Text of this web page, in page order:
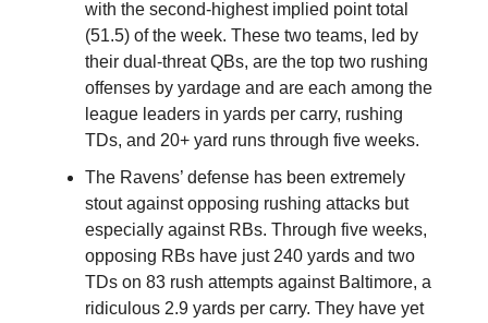
with the second-highest implied point total
(51.5) of the week. These two teams, led by
their dual-threat QBs, are the top two rushing
offenses by yardage and are each among the
league leaders in yards per carry, rushing
TDs, and 20+ yard runs through five weeks.
The Ravens’ defense has been extremely
stout against opposing rushing attacks but
especially against RBs. Through five weeks,
opposing RBs have just 240 yards and two
TDs on 83 rush attempts against Baltimore, a
ridiculous 2.9 yards per carry. They have yet